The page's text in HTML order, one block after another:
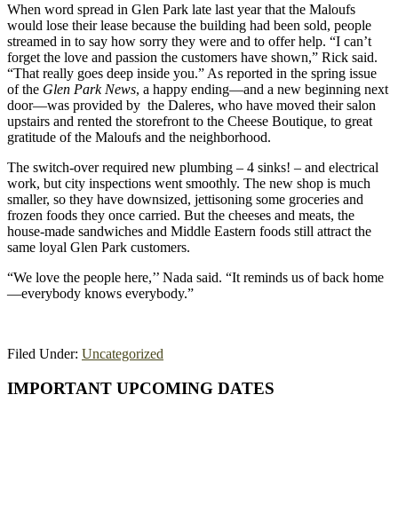
When word spread in Glen Park late last year that the Maloufs
would lose their lease because the building had been sold, people
streamed in to say how sorry they were and to offer help. “I can’t
forget the love and passion the customers have shown,” Rick said.
“That really goes deep inside you.” As reported in the spring issue
of the Glen Park News, a happy ending—and a new beginning next
door—was provided by the Daleres, who have moved their salon
upstairs and rented the storefront to the Cheese Boutique, to great
gratitude of the Maloufs and the neighborhood.
The switch-over required new plumbing – 4 sinks! – and electrical
work, but city inspections went smoothly. The new shop is much
smaller, so they have downsized, jettisoning some groceries and
frozen foods they once carried. But the cheeses and meats, the
house-made sandwiches and Middle Eastern foods still attract the
same loyal Glen Park customers.
“We love the people here,’’ Nada said. “It reminds us of back home
—everybody knows everybody.”
Filed Under: Uncategorized
Primary
IMPORTANT UPCOMING DATES